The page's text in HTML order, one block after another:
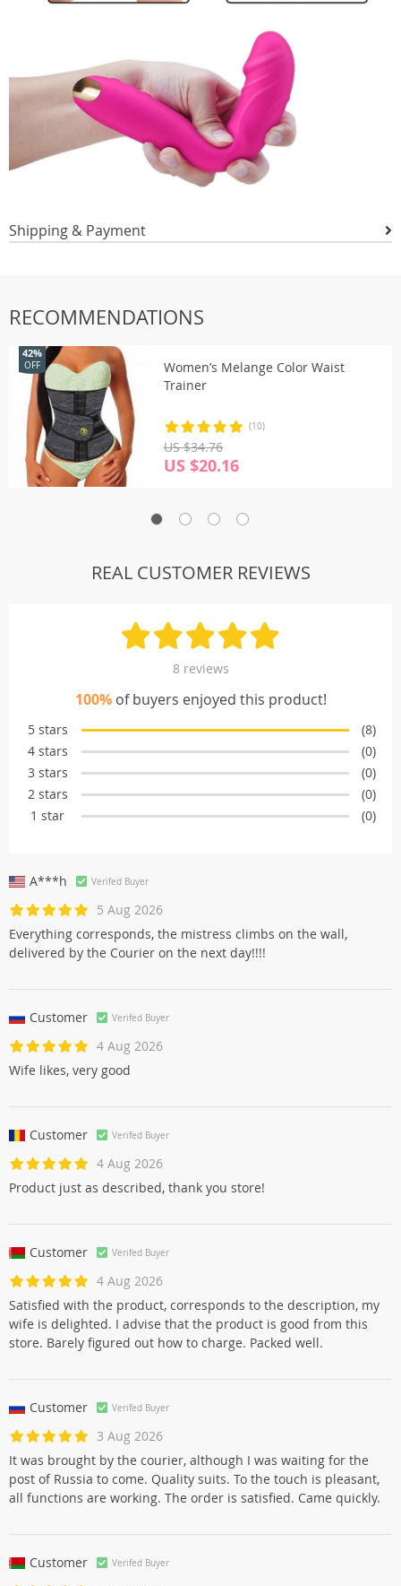
Shipping & Payment
RECOMMENDATIONS
Women’s Melange Color Waist
Trainer
42%
OFF
(10)
US $34.76
US $20.16
REAL CUSTOMER REVIEWS
8 reviews
100%of buyers enjoyed this product!
5 stars
(8)
4 stars
(0)
3 stars
(0)
2 stars
(0)
1 star
(0)
A***h Verifed Buyer
5 Aug 2026
Everything corresponds, the mistress climbs on the wall,
delivered by the Courier on the next day!!!!
Customer Verifed Buyer
4 Aug 2026
Wife likes, very good
Customer Verifed Buyer
4 Aug 2026
Product just as described, thank you store!
Customer Verifed Buyer
4 Aug 2026
Satisfied with the product, corresponds to the description, my
wife is delighted. I advise that the product is good from this
store. Barely figured out how to charge. Packed well.
Customer Verifed Buyer
3 Aug 2026
It was brought by the courier, although I was waiting for the
post of Russia to come. Quality suits. To the touch is pleasant,
all functions are working. The order is satisfied. Came quickly.
Customer Verifed Buyer